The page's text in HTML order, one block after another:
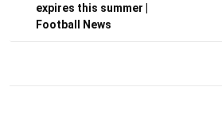
expires this summer |
Football News